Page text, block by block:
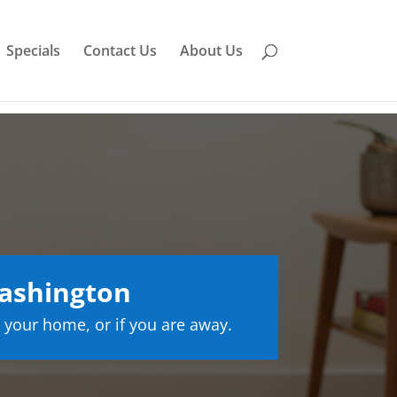
Specials Contact Us About Us
home, or if you are away.